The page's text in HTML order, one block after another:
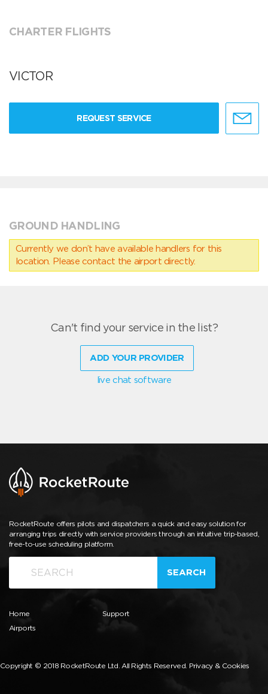
CHARTER FLIGHTS
VICTOR
REQUEST SERVICE
GROUND HANDLING
Currently we don’t have available handlers for this
location. Please contact the airport directly.
Can't find your service in the list?
ADD YOUR PROVIDER
live chat software
RocketRoute offers pilots and dispatchers a quick and easy solution for
arranging trips directly with service providers through an intuitive trip-based,
free-to-use scheduling platform.
SEARCH
Home
Airports
Support
Copyright © 2018 RocketRoute Ltd. All Rights Reserved. Privacy & Cookies